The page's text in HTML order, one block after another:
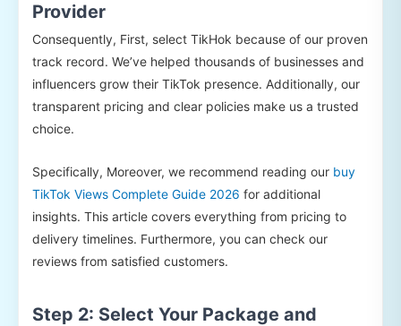
Provider
Consequently, First, select TikHok because of our proven
track record. We’ve helped thousands of businesses and
influencers grow their TikTok presence. Additionally, our
transparent pricing and clear policies make us a trusted
choice.
Specifically, Moreover, we recommend reading our buy
TikTok Views Complete Guide 2026 for additional
insights. This article covers everything from pricing to
delivery timelines. Furthermore, you can check our
reviews from satisfied customers.
Step 2: Select Your Package and